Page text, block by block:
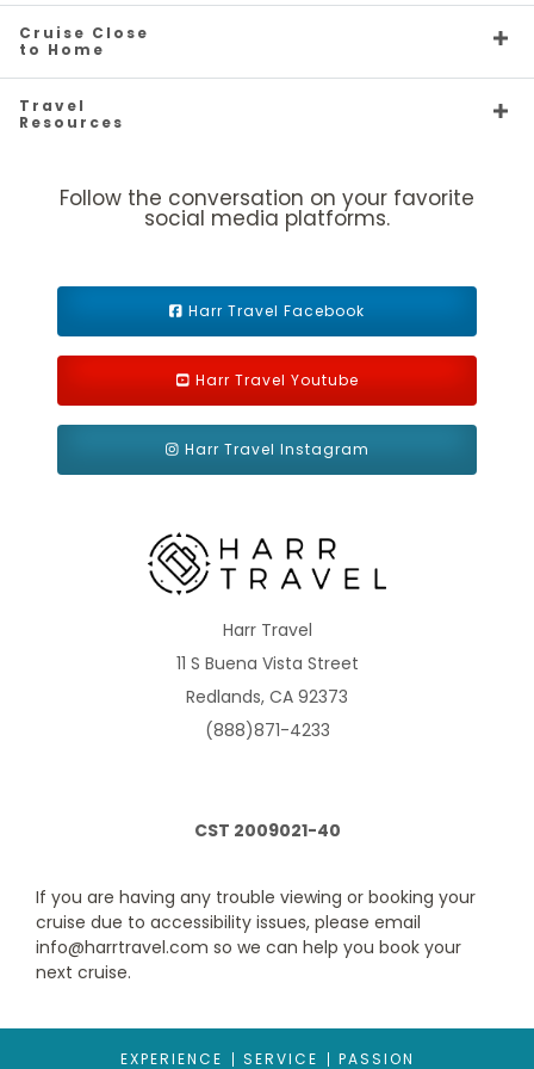
area, private balcony and private bathroom. Up to 5 guests.
Ultra Spacious Ocean View
Category Code(s)
Two sets of two twin beds that convert to Royal King,
sitting area with sofa bed, separate area with bunk beds and a
Spacious Ocean View
Category Code(s)
Follow the conversation on your favorite
social media platforms.
Harr Travel Facebook
Harr Travel Youtube
Harr Travel Instagram
Harr Travel
11 S Buena Vista Street
Redlands, CA 92373
(888)871-4233
CST 2009021-40
Cruise Close
to Home
Travel
Resources
If you are having any trouble viewing or booking your
cruise due to accessibility issues, please email
info@harrtravel.com so we can help you book your
next cruise.
EXPERIENCE SERVICE PASSION